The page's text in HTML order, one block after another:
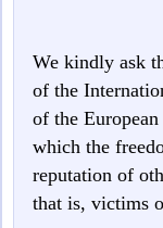
We kindly ask
of the
of the
which the
reputation of
that is, victims